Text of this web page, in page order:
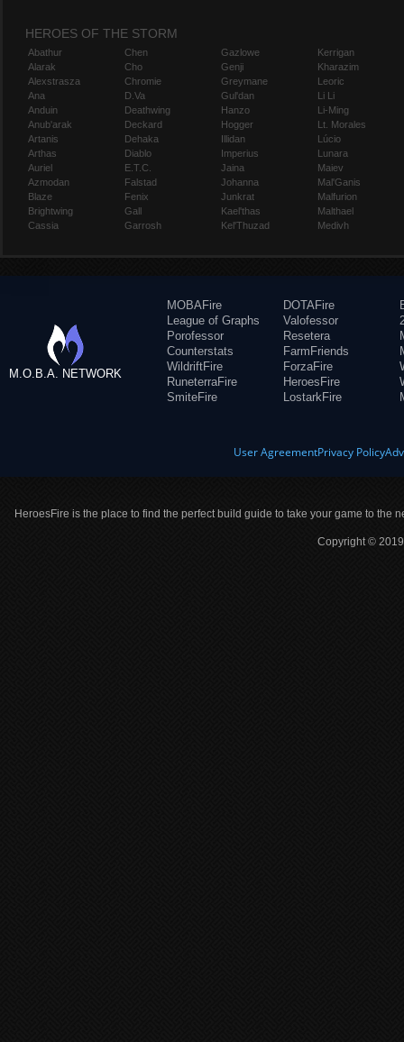
HEROES OF THE STORM
Abathur
Alarak
Alexstrasza
Ana
Anduin
Anub'arak
Artanis
Arthas
Auriel
Azmodan
Blaze
Brightwing
Cassia
Chen
Cho
Chromie
D.Va
Deathwing
Deckard
Dehaka
Diablo
E.T.C.
Falstad
Fenix
Gall
Garrosh
Gazlowe
Genji
Greymane
Gul'dan
Hanzo
Hogger
Illidan
Imperius
Jaina
Johanna
Junkrat
Kael'thas
Kel'Thuzad
Kerrigan
Kharazim
Leoric
Li Li
Li-Ming
Lt. Morales
Lúcio
Lunara
Maiev
Mal'Ganis
Malfurion
Malthael
Medivh
M.O.B.A. NETWORK
MOBAFire
League of Graphs
Porofessor
Counterstats
WildriftFire
RuneterraFire
SmiteFire
DOTAFire
Valofessor
Resetera
FarmFriends
ForzaFire
HeroesFire
LostarkFire
User AgreementPrivacy Policy
HeroesFire is the place to find the perfect build guide to take your game to the
Copyright ©